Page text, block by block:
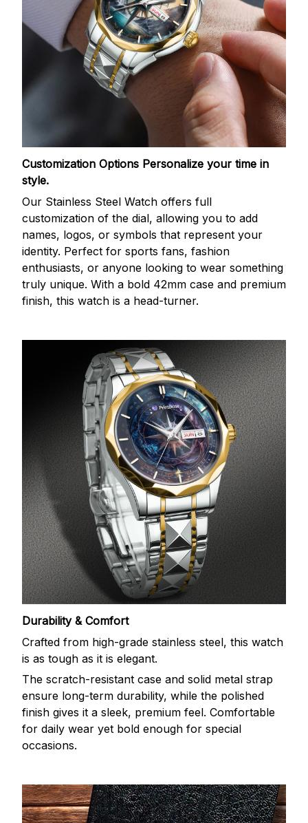
Customization Options Personalize your time in
style.
Our Stainless Steel Watch offers full
customization of the dial, allowing you to add
names, logos, or symbols that represent your
identity. Perfect for sports fans, fashion
enthusiasts, or anyone looking to wear something
truly unique. With a bold 42mm case and premium
finish, this watch is a head-turner.
Durability & Comfort
Crafted from high-grade stainless steel, this watch
is as tough as it is elegant.
The scratch-resistant case and solid metal strap
ensure long-term durability, while the polished
finish gives it a sleek, premium feel. Comfortable
for daily wear yet bold enough for special
occasions.